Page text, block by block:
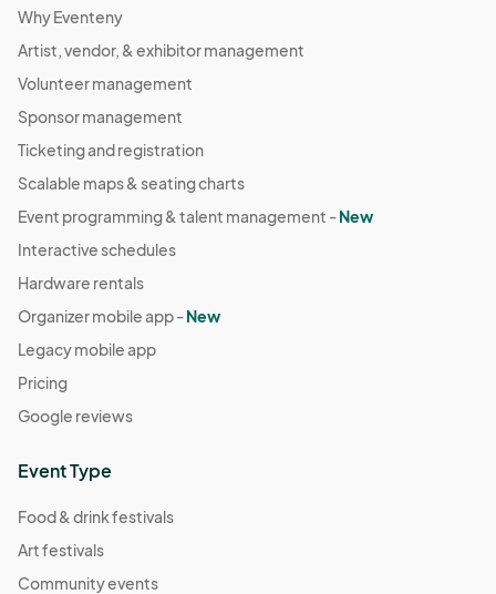
Why Eventeny
Artist, vendor, & exhibitor management
Volunteer management
Sponsor management
Ticketing and registration
Scalable maps & seating charts
Event programming & talent management -New
Interactive schedules
Hardware rentals
Organizer mobile app -New
Legacy mobile app
Pricing
Google reviews
Event Type
Food & drink festivals
Art festivals
Community events